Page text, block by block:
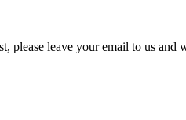
please leave your email to us